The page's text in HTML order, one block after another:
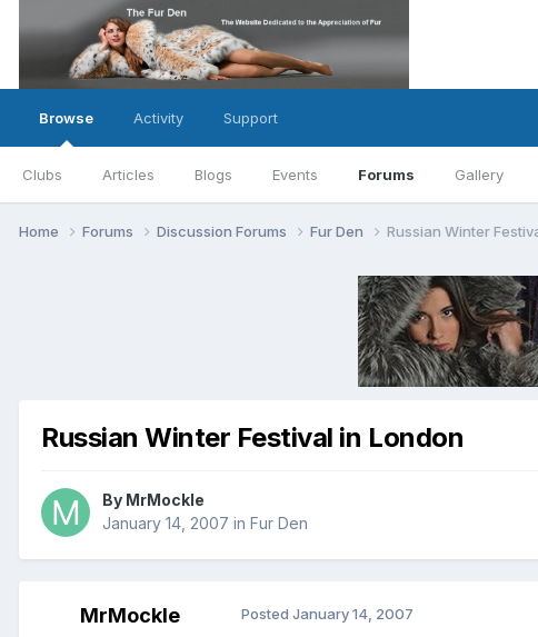
Browse
Clubs Articles Blogs Events Forums Gallery
Activity Support
Home Forums Discussion Forums Fur Den Russian Winter
Russian Winter Festival in London
By MrMockle
January 14, 2007 in Fur Den
MrMockle Posted January 14, 2007